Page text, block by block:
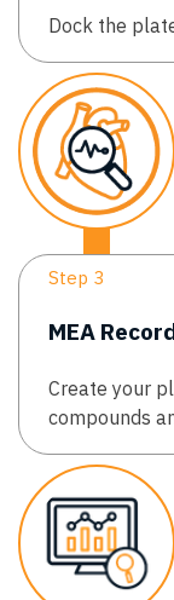
Dock the
Step 3
MEA
Create your
compounds